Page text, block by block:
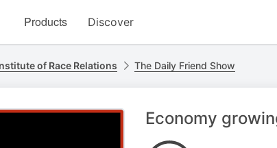
Products Discover
of Race Relations The Daily Friend Show
Economy